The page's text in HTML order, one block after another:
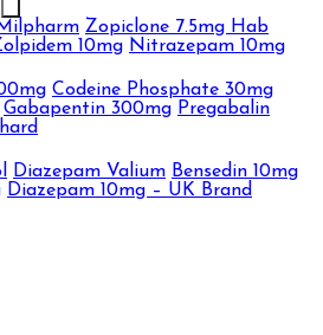
Zopiclone 7.5mg Hab
10mg Nitrazepam 10mg
Codeine Phosphate 30mg
Gabapentin 300mg Pregabalin
Diazepam Valium Bensedin 10mg
Diazepam 10mg – UK Brand